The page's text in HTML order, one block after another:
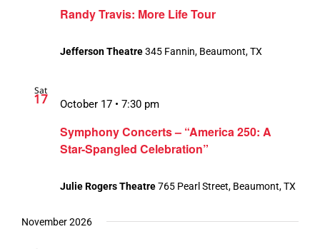
Randy Travis: More Life Tour
Jefferson Theatre345 Fannin, Beaumont, TX
Sat
17
Symphony Concerts – “America 250: A
Star-Spangled Celebration”
October 17 • 7:30 pm
Julie Rogers Theatre765 Pearl Street, Beaumont, TX
November 2026